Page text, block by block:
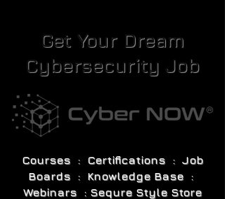
Get Your Dream
Cybersecurity Job
Courses : Certifications : Job
Boards : Knowledge Base :
Webinars : Sequre Style Store